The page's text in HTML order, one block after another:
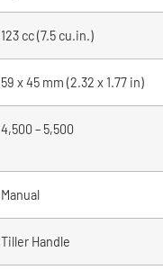
123 cc (7.5 cu.in.)
59 x 45 mm (2.32 x 1.77 in)
4,500 – 5,500
Manual
Tiller Handle